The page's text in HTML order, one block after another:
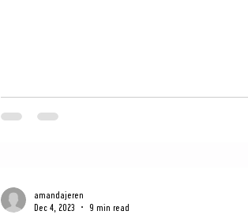
amandajeren
Dec 4, 2023
9 min read